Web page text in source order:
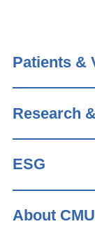
Patients &
Research
ESG
About